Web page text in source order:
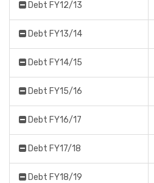
Debt FY12/13
Debt FY13/14
Debt FY14/15
Debt FY15/16
Debt FY16/17
Debt FY17/18
Debt FY18/19